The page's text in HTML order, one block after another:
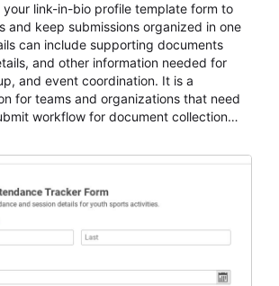
your link-in-bio profile template form to
and keep submissions organized in one
can include supporting documents
and other information needed for
and event coordination. It is a
for teams and organizations that need
workflow for document collection